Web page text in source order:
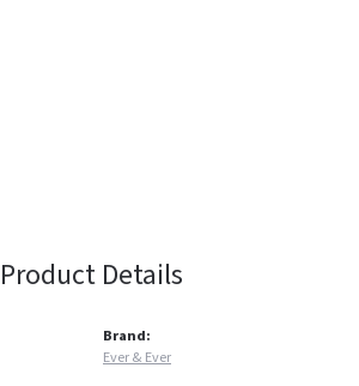
Product Details
Brand:
Ever & Ever